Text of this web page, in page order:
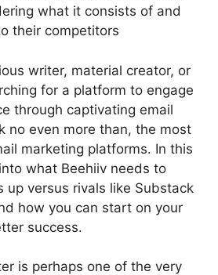
what it consists of and
their competitors
writer, material creator, or
for a platform to engage
through captivating email
no even more than, the most
marketing platforms. In this
what Beehiiv needs to
up versus rivals like Substack
how you can start on your
success.
is perhaps one of the very